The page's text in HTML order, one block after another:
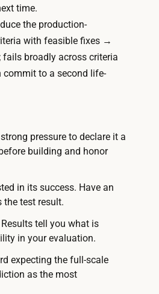
time.
the production-
with feasible fixes →
broadly across criteria
commit to a second life-
pressure to declare it a
building and honor
in its success. Have an
the test result.
tell you what is
in your evaluation.
expecting the full-scale
as the most